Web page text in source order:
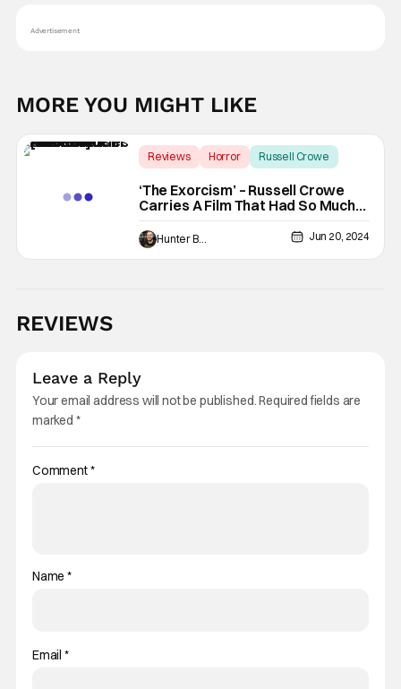
Advertisement
MORE YOU MIGHT LIKE
Reviews Horror Russell Crowe
‘The Exorcism’ – Russell Crowe
Carries A Film That Had So Much
Potential [Review]
Hunter Bolding Jun 20, 2024
REVIEWS
Leave a Reply
Your email address will not be published.Required fields are
marked *
Comment*
Name*
Email *